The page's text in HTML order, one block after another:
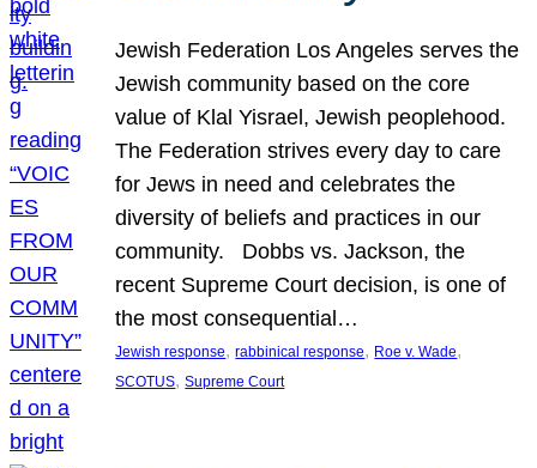
Jewish Federation Los Angeles serves the
Jewish community based on the core
value of Klal Yisrael, Jewish peoplehood.
The Federation strives every day to care
for Jews in need and celebrates the
diversity of beliefs and practices in our
community. Dobbs vs. Jackson, the
recent Supreme Court decision, is one of
the most consequential…
Jewish response, rabbinical response, Roe v. Wade
SCOTUS, Supreme Court